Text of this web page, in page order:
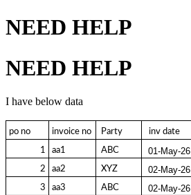
NEED HELP
NEED HELP
I have below data
po no invoice no Party
  inv date
1
aa1 ABC 01-May-26
2
aa2 XYZ 02-May-26
3
aa3 ABC 02-May-26